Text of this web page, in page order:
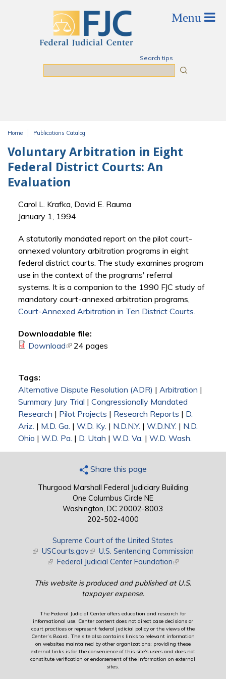
Search tips
Home Publications Catalog
Voluntary Arbitration in Eight
Federal District Courts: An
Evaluation
Carol L. Krafka, David E. Rauma
January 1, 1994
A statutorily mandated report on the pilot court-
annexed voluntary arbitration programs in eight
federal district courts. The study examines program
use in the context of the programs' referral
systems. It is a companion to the 1990 FJC study of
mandatory court-annexed arbitration programs,
Court-Annexed Arbitration in Ten District Courts.
Downloadable file:
Download(link is external)
24 pages
Tags:
Alternative Dispute Resolution (ADR) | Arbitration |
Summary Jury Trial | Congressionally Mandated
Research | Pilot Projects | Research Reports | D.
Ariz. | M.D. Ga. | W.D. Ky. | N.D.N.Y. | W.D.N.Y. | N.D.
Ohio | W.D. Pa. | D. Utah | W.D. Va. | W.D. Wash.
Share this page
Thurgood Marshall Federal Judiciary Building
One Columbus Circle NE
Washington, DC 20002-8003
202-502-4000
Supreme Court of the United States
(link is external)
USCourts.gov(link is external)
U.S. Sentencing Commission
(link is external)
Federal Judicial Center Foundation(link is external)
This website is produced and published at U.S.
taxpayer expense.
The Federal Judicial Center offers education and research for
informational use. Center content does not direct case decisions or
court practices or represent federal judicial policy or the views of the
Center’s Board. The site also contains links to relevant information
on websites maintained by other organizations; providing these
external links is for the convenience of this site's users and does not
constitute verification or endorsement of the information on external
sites.